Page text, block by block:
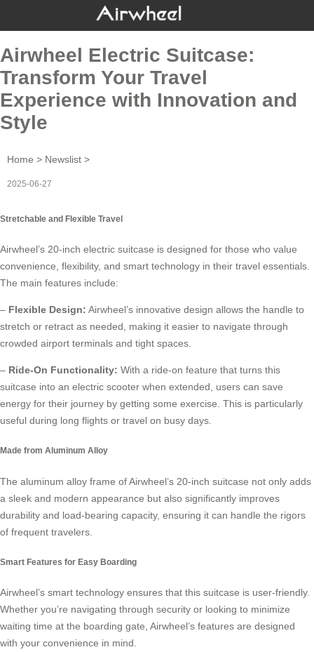
Airwheel Electric Suitcase:
Transform Your Travel
Experience with Innovation and
Style
Home > Newslist >
2025-06-27
Stretchable and Flexible Travel
Airwheel’s 20-inch electric suitcase is designed for those who value
convenience, flexibility, and smart technology in their travel essentials.
The main features include:
– Flexible Design: Airwheel’s innovative design allows the handle to
stretch or retract as needed, making it easier to navigate through
crowded airport terminals and tight spaces.
– Ride-On Functionality: With a ride-on feature that turns this
suitcase into an electric scooter when extended, users can save
energy for their journey by getting some exercise. This is particularly
useful during long flights or travel on busy days.
Made from Aluminum Alloy
The aluminum alloy frame of Airwheel’s 20-inch suitcase not only adds
a sleek and modern appearance but also significantly improves
durability and load-bearing capacity, ensuring it can handle the rigors
of frequent travelers.
Smart Features for Easy Boarding
Airwheel’s smart technology ensures that this suitcase is user-friendly.
Whether you’re navigating through security or looking to minimize
waiting time at the boarding gate, Airwheel’s features are designed
with your convenience in mind.